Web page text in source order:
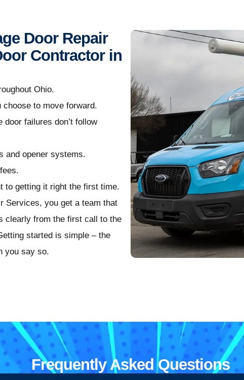
Door Repair
Contractor in
Ohio.
to move forward.
failures don’t follow
and opener systems.
to getting it right the first time.
Services, you get a team that
clearly from the first call to the
started is simple – the
you say so.
Frequently Asked Questions